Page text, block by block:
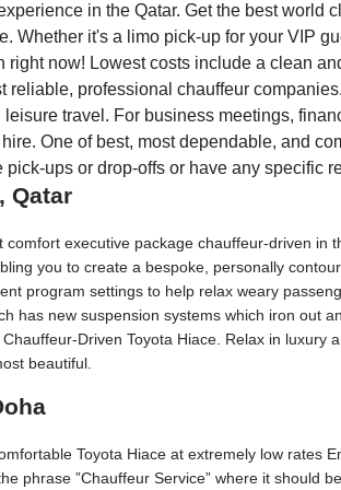
in the Qatar. Get the best
Whether it's a limo pick-up for your VIP
now! Lowest costs include a clean
professional chauffeur
travel. For business meetings,
One of best, most dependable, and
ups or drop-offs or have any specific
Qatar
executive package chauffeur-driven
you to create a bespoke, personally
program settings to help relax weary
has new suspension systems which iron out
Driven Toyota Hiace. Relax in
beautiful.
Toyota Hiace at extremely low rates
phrase ”Chauffeur Service” where it should